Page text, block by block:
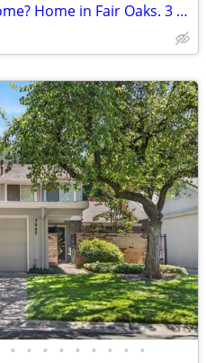
How would you rate this home? Home in Fair Oaks. 3 Beds, 1 Baths
• • • • • • • • •